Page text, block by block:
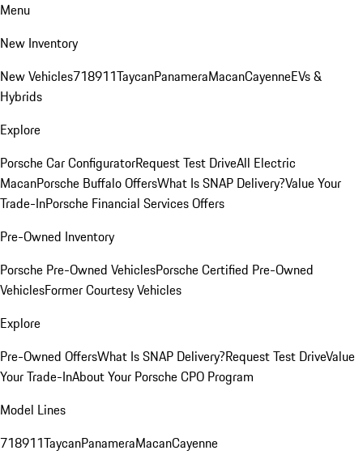
Menu
New Inventory
New Vehicles718911TaycanPanameraMacanCayenneEVs &
Hybrids
Explore
Porsche Car ConfiguratorRequest Test DriveAll Electric
MacanPorsche Buffalo OffersWhat Is SNAP Delivery?Value Your
Trade-InPorsche Financial Services Offers
Pre-Owned Inventory
Porsche Pre-Owned VehiclesPorsche Certified Pre-Owned
VehiclesFormer Courtesy Vehicles
Explore
Pre-Owned OffersWhat Is SNAP Delivery?Request Test DriveValue
Your Trade-InAbout Your Porsche CPO Program
Model Lines
718911TaycanPanameraMacanCayenne